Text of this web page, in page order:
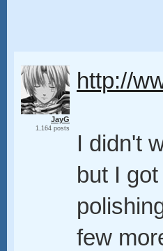
JayG
1,164 posts
http://
I didn't
but I
few